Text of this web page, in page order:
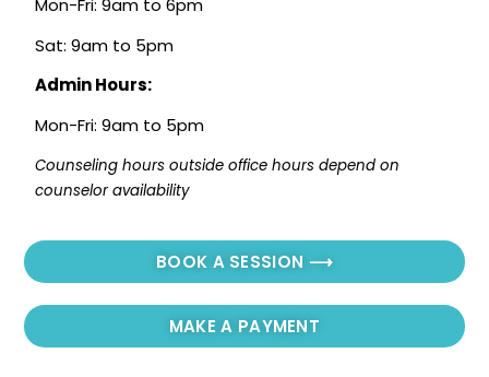
Mon-Fri: 9am to 6pm
Sat: 9am to 5pm
Admin Hours:
Mon-Fri: 9am to 5pm
Counseling hours outside office hours depend on
counselor availability
BOOK A SESSION ⟶
MAKE A PAYMENT